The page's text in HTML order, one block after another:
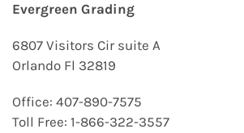
Evergreen Grading
6807 Visitors Cir suite A
Orlando Fl 32819
Office: 407-890-7575
Toll Free: 1-866-322-3557